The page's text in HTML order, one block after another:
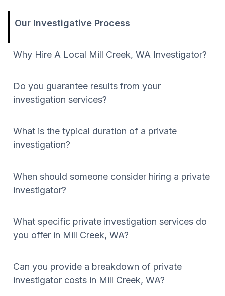
Our Investigative Process
Why Hire A Local Mill Creek, WA Investigator?
Do you guarantee results from your
investigation services?
What is the typical duration of a private
investigation?
When should someone consider hiring a private
investigator?
What specific private investigation services do
you offer in Mill Creek, WA?
Can you provide a breakdown of private
investigator costs in Mill Creek, WA?